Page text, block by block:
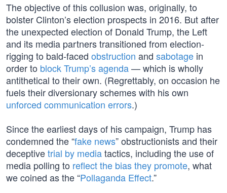
The objective of this collusion was, originally, to
bolster Clinton’s election prospects in 2016. But after
the unexpected election of Donald Trump, the Left
and its media partners transitioned from election-
rigging to bald-faced obstruction and sabotage in
order to block Trump’s agenda— which is wholly
antithetical to their own. (Regrettably, on occasion he
fuels their diversionary schemes with his own
unforced communication errors.)
Since the earliest days of his campaign, Trump has
condemned the “fake news” obstructionists and their
deceptivetrial by mediatactics, including the use of
media polling to reflect the bias they promote, what
we coined as the “Pollaganda Effect.”